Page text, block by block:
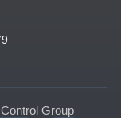
Group